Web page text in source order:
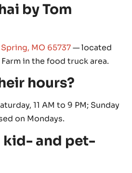
by Tom
MO 65737— located
in the food truck area.
hours?
11 AM to 9 PM; Sunday
on Mondays.
kid- and pet-